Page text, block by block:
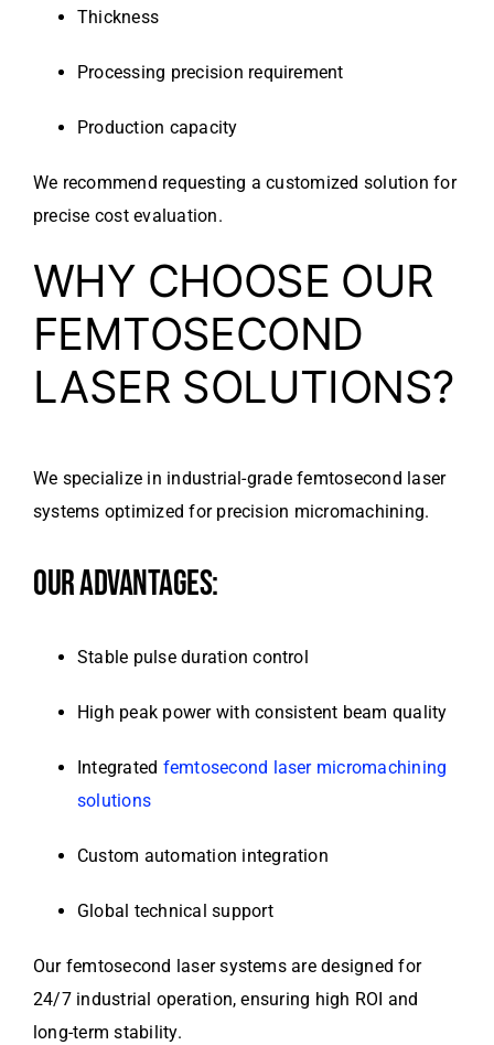
Thickness
Processing precision requirement
Production capacity
We recommend requesting a customized solution for
precise cost evaluation.
WHY CHOOSE OUR
FEMTOSECOND
LASER SOLUTIONS?
We specialize in industrial-grade femtosecond laser
systems optimized for precision micromachining.
OUR ADVANTAGES:
Stable pulse duration control
High peak power with consistent beam quality
Integrated femtosecond laser micromachining
solutions
Custom automation integration
Global technical support
Our femtosecond laser systems are designed for
24/7 industrial operation, ensuring high ROI and
long-term stability.